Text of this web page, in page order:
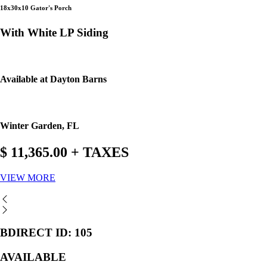
18x30x10 Gator's Porch
With White LP Siding
Available at Dayton Barns
Winter Garden, FL
$ 11,365.00 + TAXES
VIEW MORE
BDIRECT ID: 105
AVAILABLE